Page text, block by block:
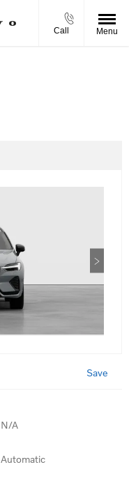
Call Menu
Save
N/A
Automatic